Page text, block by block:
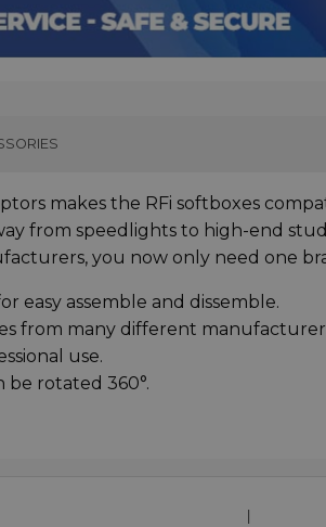
makes the RFi softboxes
from speedlights to high-end
you now only need one
easy assemble and dissemble.
from many different
use.
be rotated 360°.